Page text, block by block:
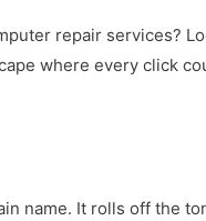
repair services?
where every click
name. It rolls off the